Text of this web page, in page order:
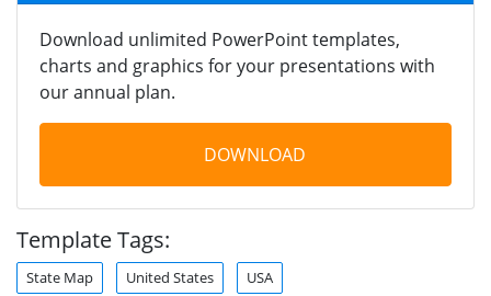
Download unlimited PowerPoint templates,
charts and graphics for your presentations with
our annual plan.
DOWNLOAD
Template Tags:
State Map United States USA